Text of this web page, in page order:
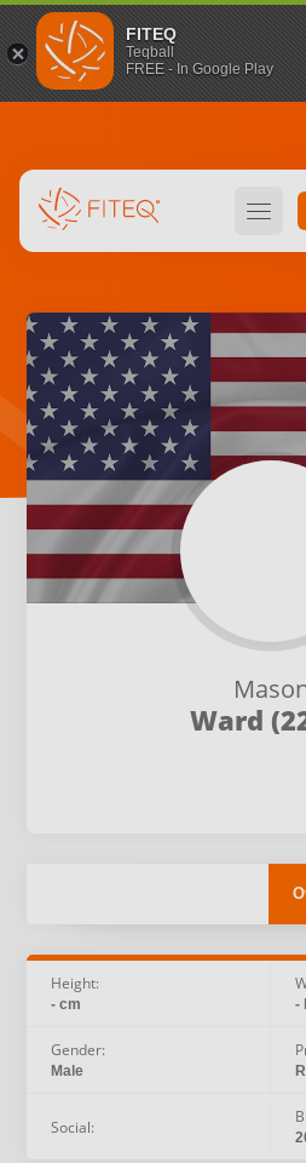
FITEQ
Teqball
FREE - In Google Play
hamburger
Ward
Height:
- cm -
Gender:
Male
Social: